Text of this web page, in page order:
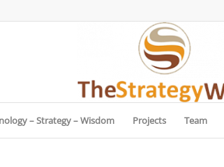
– Strategy – Wisdom Projects Team